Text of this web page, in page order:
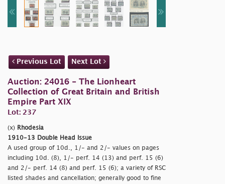
Previous Lot Next Lot
Auction: 24016 - The Lionheart
Collection of Great Britain and British
Empire Part XIX
Lot: 237
(x) Rhodesia
1910-13 Double Head Issue
A used group of 10d., 1/- and 2/- values on pages
including 10d. (8), 1/- perf. 14 (13) and perf. 15 (6)
and 2/- perf. 14 (8) and perf. 15 (6); a variety of RSC
listed shades and cancellation; generally good to fine